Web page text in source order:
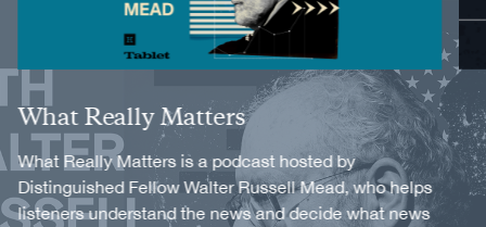
Title
What Really Matters
Description
What Really Matters is a podcast hosted by
Distinguished Fellow Walter Russell Mead, who helps
listeners understand the news and decide what news